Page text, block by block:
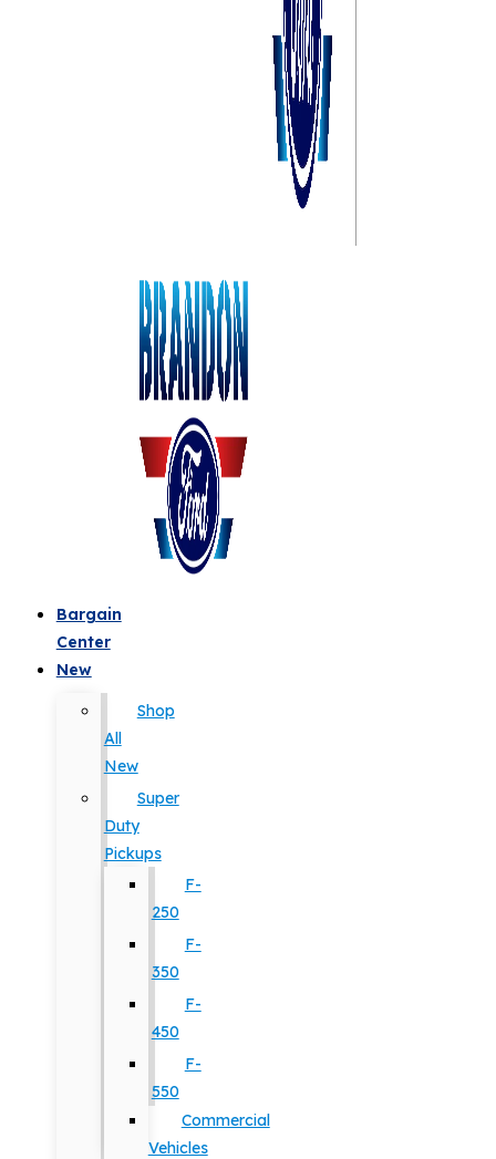
Bargain
Center
New
Shop
All
New
Super
Duty
Pickups
F-
250
F-
350
F-
450
F-
550
Commercial
Vehicles